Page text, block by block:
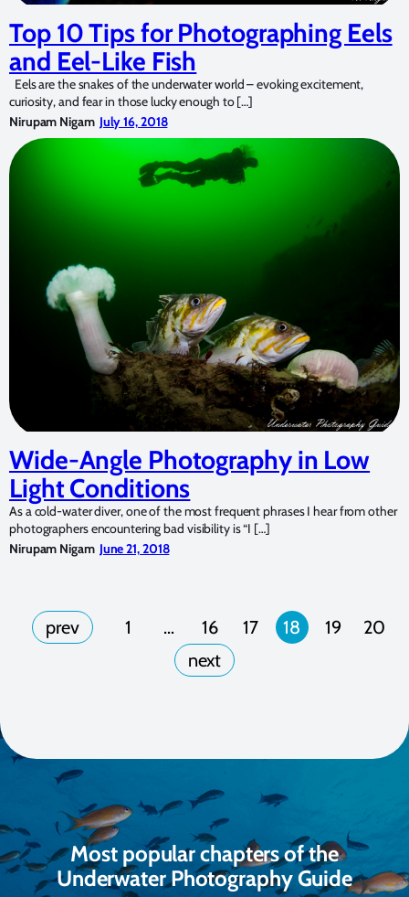
Top 10 Tips for Photographing Eels
and Eel-Like Fish
Eels are the snakes of the underwater world – evoking excitement,
curiosity, and fear in those lucky enough to […]
Nirupam Nigam July 16, 2018
Wide-Angle Photography in Low
Light Conditions
As a cold-water diver, one of the most frequent phrases I hear from other
photographers encountering bad visibility is “I […]
Nirupam Nigam June 21, 2018
1 … 16 17 18 19 20
Most popular chapters of the
Underwater Photography Guide